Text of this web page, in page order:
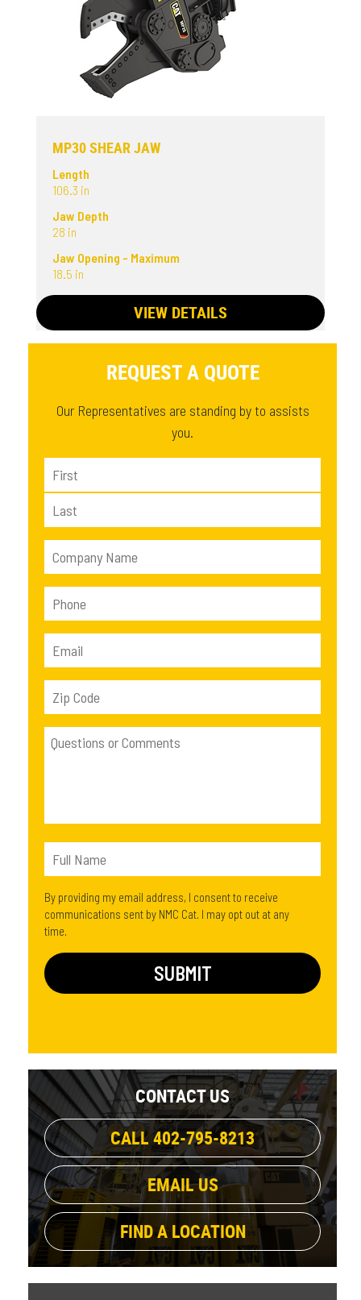
MP30 SHEAR JAW
Length
106.3 in
Jaw Depth
28 in
Jaw Opening - Maximum
18.5 in
VIEW DETAILS
REQUEST A QUOTE
Our Representatives are standing by to assists
you.
By providing my email address, I consent to receive
communications sent by NMC Cat. I may opt out at any
time.
CONTACT US
CALL 402-795-8213
EMAIL US
FIND A LOCATION